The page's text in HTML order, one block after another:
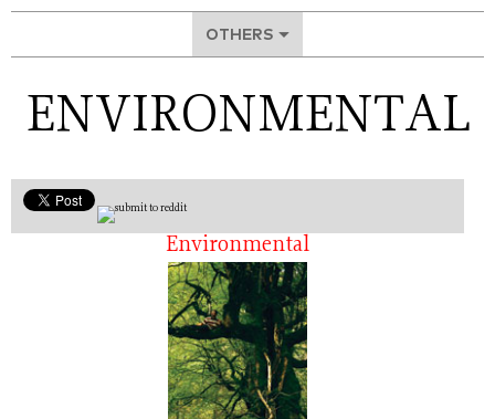
OTHERS
ENVIRONMENTAL
Environmental